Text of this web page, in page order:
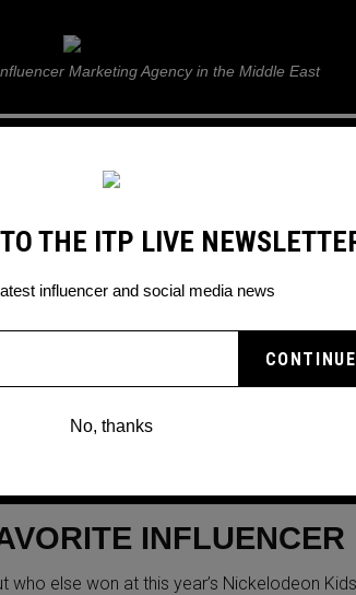
ITP Live
Marketing Agency in the Middle East
KIDS’ CHOICE
GHAITH MARWAN
INFLUENCER
who else won at this year’s Nickelodeon
THE ITP LIVE
influencer and social media news
No, thanks